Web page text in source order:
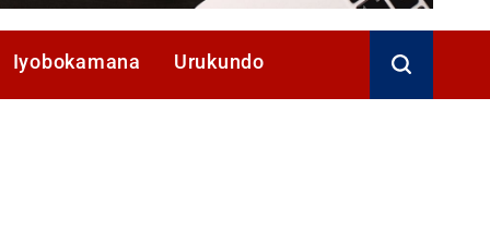
Iyobokamana Urukundo